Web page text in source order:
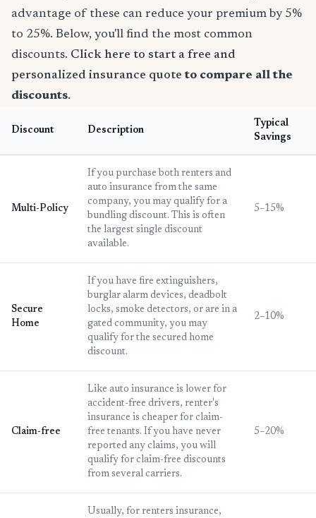
advantage of these can reduce your premium by 5%
to 25%. Below, you'll find the most common
discounts. Click here to start a free and
personalized insurance quote to compare all the
discounts.
Discount Description
Typical
Savings
Multi-Policy
If you purchase both renters and
auto insurance from the same
company, you may qualify for a
bundling discount. This is often
the largest single discount
available.
5–15%
Secure
Home
If you have fire extinguishers,
burglar alarm devices, deadbolt
locks, smoke detectors, or are in a
gated community, you may
qualify for the secured home
discount.
2–10%
Claim-free
Like auto insurance is lower for
accident-free drivers, renter's
insurance is cheaper for claim-
free tenants. If you have never
reported any claims, you will
qualify for claim-free discounts
from several carriers.
5–20%
Usually, for renters insurance,